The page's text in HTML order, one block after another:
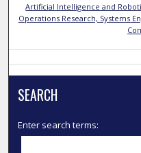
Artificial Intelligence and
Operations Research, Systems
SEARCH
Enter search terms: